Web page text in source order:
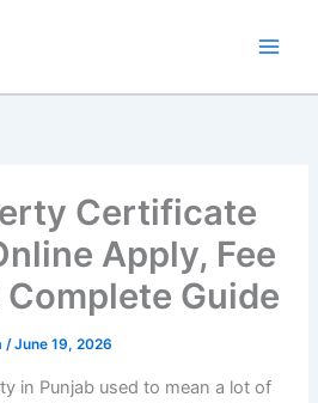
Certificate
Apply, Fee
Guide
/June 19, 2026
in Punjab used to mean a lot of